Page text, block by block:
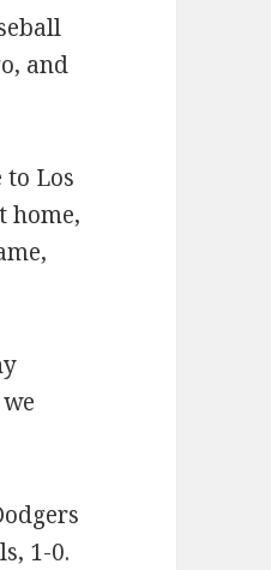
and
to Los
home,
1-0.